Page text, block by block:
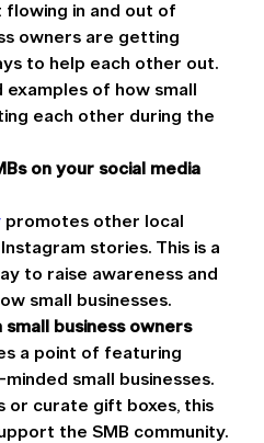
flowing in and out of
owners are getting
to help each other out.
of how small
each other during the
on your social media
promotes other local
stories. This is a
to raise awareness and
small businesses.
business owners
a point of featuring
small businesses.
or curate gift boxes, this
the SMB community.